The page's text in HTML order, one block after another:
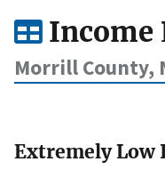
Income
Morrill County,
Extremely Low